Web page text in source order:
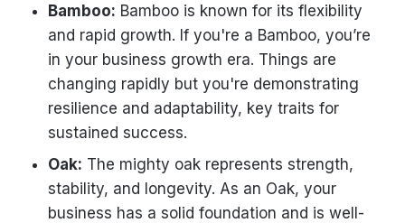
Bamboo: Bamboo is known for its flexibility
and rapid growth. If you're a Bamboo, you’re
in your business growth era. Things are
changing rapidly but you're demonstrating
resilience and adaptability, key traits for
sustained success.
Oak: The mighty oak represents strength,
stability, and longevity. As an Oak, your
business has a solid foundation and is well-